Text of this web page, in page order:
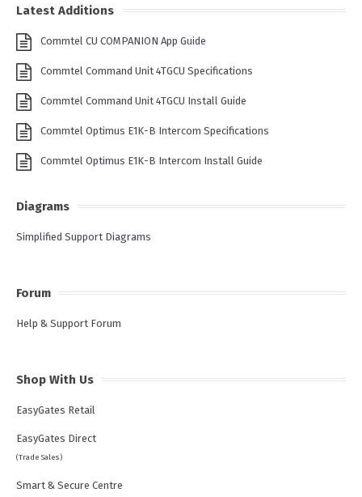
Latest Additions
Commtel CU COMPANION App Guide
Commtel Command Unit 4TGCU Specifications
Commtel Command Unit 4TGCU Install Guide
Commtel Optimus E1K-B Intercom Specifications
Commtel Optimus E1K-B Intercom Install Guide
Diagrams
Simplified Support Diagrams
Forum
Help & Support Forum
Shop With Us
EasyGates Retail
EasyGates Direct
(Trade Sales)
Smart & Secure Centre